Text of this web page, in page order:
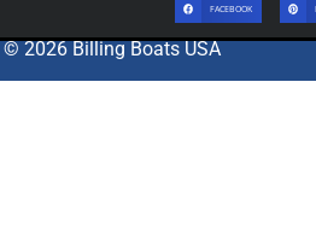
FACEBOOK
© 2026 Billing Boats USA